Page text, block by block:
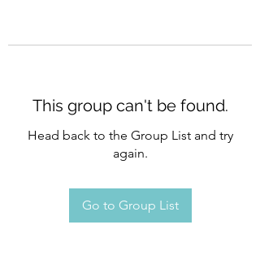
This group can't be found.
Head back to the Group List and try
again.
Go to Group List